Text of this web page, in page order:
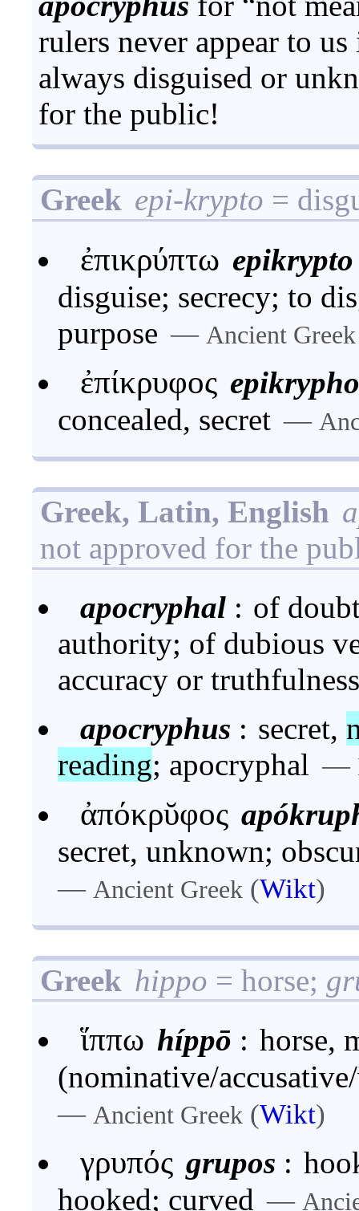
rulers never appear to
always disguised or
for the public!
Greek epi-krypto =
ἐπικρύπτω epikrypto
disguise; secrecy; to
purpose —Ancient Greek
ἐπίκρυφος
concealed, secret —
Greek, Latin, English
not approved for the
apocryphal : of
authority; of dubious
accuracy or truthfulness
apocryphus : secret,
reading; apocryphal —
ἀπόκρῠφος
secret, unknown;
— Ancient Greek (Wikt)
Greek hippo = horse;
ἵππω híppō : horse,
(nominative/
— Ancient Greek (Wikt)
γρυπός grupos :
hooked; curved —